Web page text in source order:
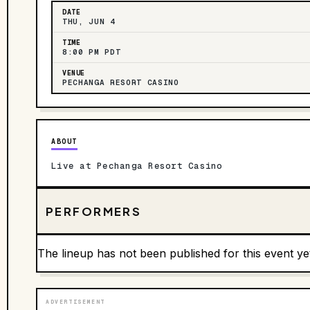
DATE
THU, JUN 4
TIME
8:00 PM PDT
VENUE
PECHANGA RESORT CASINO
ABOUT
Live at Pechanga Resort Casino
PERFORMERS
The lineup has not been published for this event
ADVERTISEMENT